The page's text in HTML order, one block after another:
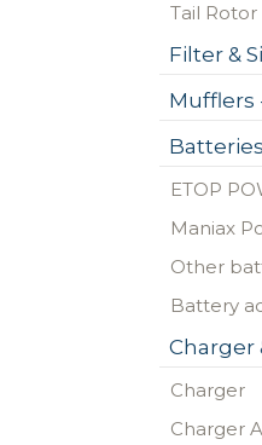
Tail
Filter &
Mufflers
Batteries
ETOP
Maniax
Other
Battery
Charger
Charger
Charger